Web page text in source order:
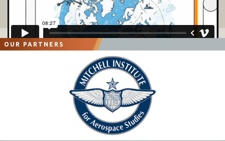
OUR PARTNERS